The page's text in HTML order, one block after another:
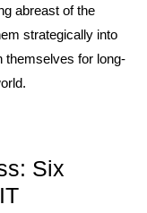
abreast of the
strategically into
themselves for long-
Six